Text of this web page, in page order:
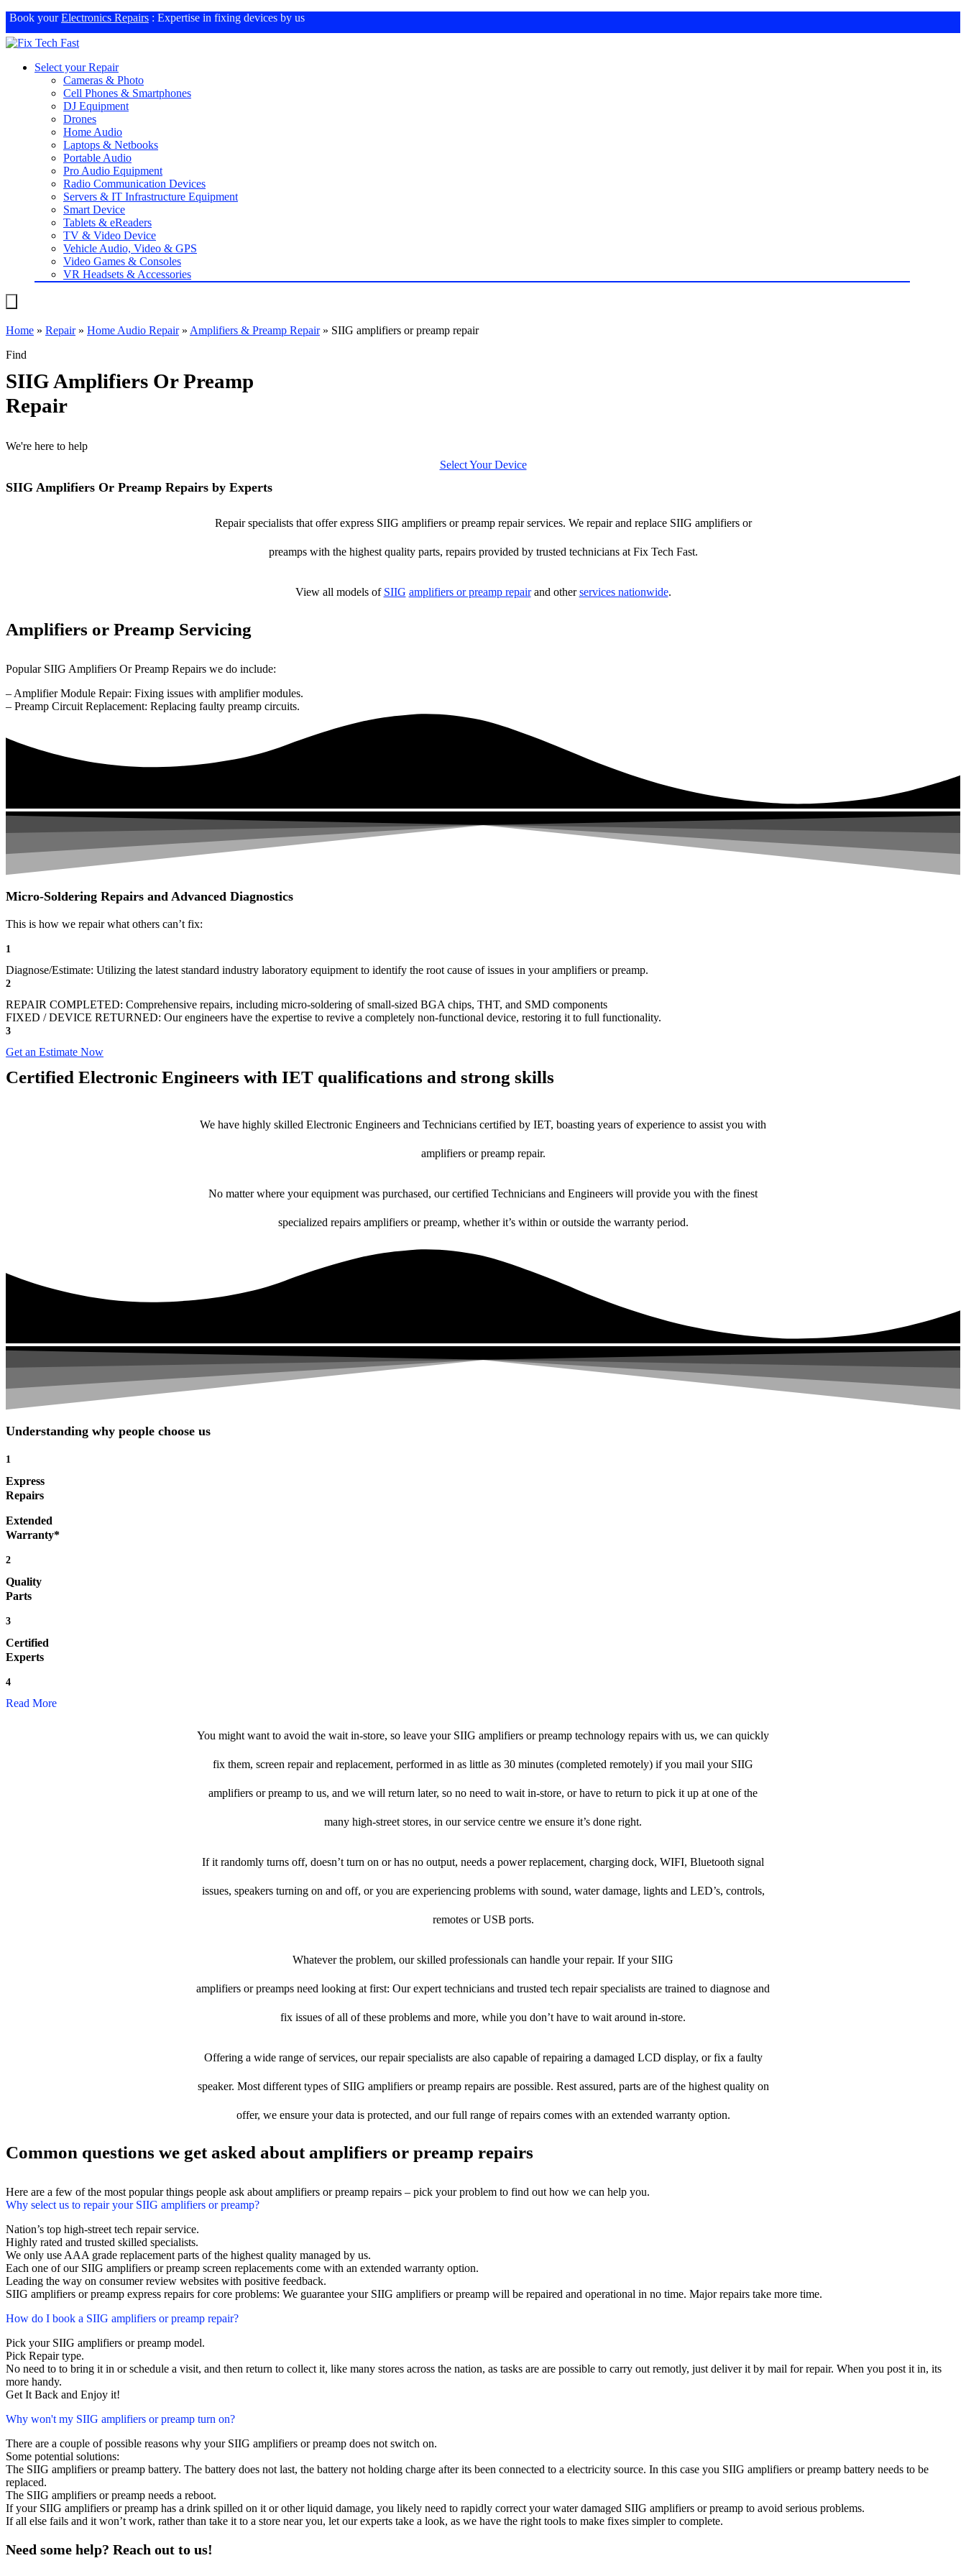
Book yourElectronics Repairs : Expertise in fixing devices by us
Select your Repair
Cameras & Photo
Cell Phones & Smartphones
DJ Equipment
Drones
Home Audio
Laptops & Netbooks
Portable Audio
Pro Audio Equipment
Radio Communication Devices
Servers & IT Infrastructure Equipment
Smart Device
Tablets & eReaders
TV & Video Device
Vehicle Audio, Video & GPS
Video Games & Consoles
VR Headsets & Accessories
Home » Repair» Home Audio Repair» Amplifiers & Preamp Repair» SIIG amplifiers or preamp repair
Find
SIIG Amplifiers Or Preamp
Repair
We're here to help
Select Your Device
SIIG Amplifiers Or Preamp Repairs by Experts
Repair specialists that offer express SIIG amplifiers or preamp repair services. We repair and replace SIIG amplifiers or
preamps with the highest quality parts, repairs provided by trusted technicians at Fix Tech Fast.
View all models of SIIG amplifiers or preamp repairand otherservices nationwide.
Amplifiers or Preamp Servicing
Popular SIIG Amplifiers Or Preamp Repairs we do include:
– Amplifier Module Repair: Fixing issues with amplifier modules.
– Preamp Circuit Replacement: Replacing faulty preamp circuits.
Micro-Soldering Repairs and Advanced Diagnostics
This is how we repair what others can’t fix:
1
Diagnose/Estimate: Utilizing the latest standard industry laboratory equipment to identify the root cause of issues in your amplifiers or preamp.
2
REPAIR COMPLETED: Comprehensive repairs, including micro-soldering of small-sized BGA chips, THT, and SMD components
FIXED / DEVICE RETURNED: Our engineers have the expertise to revive a completely non-functional device, restoring it to full functionality.
3
Get an Estimate Now
Certified Electronic Engineers with IET qualifications and strong skills
We have highly skilled Electronic Engineers and Technicians certified by IET, boasting years of experience to assist you with
amplifiers or preamp repair.
No matter where your equipment was purchased, our certified Technicians and Engineers will provide you with the finest
specialized repairs amplifiers or preamp, whether it’s within or outside the warranty period.
Understanding why people choose us
1
Express
Repairs
Extended
Warranty*
2
Quality
Parts
3
Certified
Experts
4
Read More
You might want to avoid the wait in-store, so leave your SIIG amplifiers or preamp technology repairs with us, we can quickly
fix them, screen repair and replacement, performed in as little as 30 minutes (completed remotely) if you mail your SIIG
amplifiers or preamp to us, and we will return later, so no need to wait in-store, or have to return to pick it up at one of the
many high-street stores, in our service centre we ensure it’s done right.
If it randomly turns off, doesn’t turn on or has no output, needs a power replacement, charging dock, WIFI, Bluetooth signal
issues, speakers turning on and off, or you are experiencing problems with sound, water damage, lights and LED’s, controls,
remotes or USB ports.
Whatever the problem, our skilled professionals can handle your repair. If your SIIG
amplifiers or preamps need looking at first: Our expert technicians and trusted tech repair specialists are trained to diagnose and
fix issues of all of these problems and more, while you don’t have to wait around in-store.
Offering a wide range of services, our repair specialists are also capable of repairing a damaged LCD display, or fix a faulty
speaker. Most different types of SIIG amplifiers or preamp repairs are possible. Rest assured, parts are of the highest quality on
offer, we ensure your data is protected, and our full range of repairs comes with an extended warranty option.
Common questions we get asked about amplifiers or preamp repairs
Here are a few of the most popular things people ask about amplifiers or preamp repairs – pick your problem to find out how we can help you.
Why select us to repair your SIIG amplifiers or preamp?
Nation’s top high-street tech repair service.
Highly rated and trusted skilled specialists.
We only use AAA grade replacement parts of the highest quality managed by us.
Each one of our SIIG amplifiers or preamp screen replacements come with an extended warranty option.
Leading the way on consumer review websites with positive feedback.
SIIG amplifiers or preamp express repairs for core problems: We guarantee your SIIG amplifiers or preamp will be repaired and operational in no time. Major repairs take more time.
How do I book a SIIG amplifiers or preamp repair?
Pick your SIIG amplifiers or preamp model.
Pick Repair type.
No need to to bring it in or schedule a visit, and then return to collect it, like many stores across the nation, as tasks are are possible to carry out remotly, just deliver it by mail for repair. When you post it in, its
more handy.
Get It Back and Enjoy it!
Why won't my SIIG amplifiers or preamp turn on?
There are a couple of possible reasons why your SIIG amplifiers or preamp does not switch on.
Some potential solutions:
The SIIG amplifiers or preamp battery. The battery does not last, the battery not holding charge after its been connected to a electricity source. In this case you SIIG amplifiers or preamp battery needs to be
replaced.
The SIIG amplifiers or preamp needs a reboot.
If your SIIG amplifiers or preamp has a drink spilled on it or other liquid damage, you likely need to rapidly correct your water damaged SIIG amplifiers or preamp to avoid serious problems.
If all else fails and it won’t work, rather than take it to a store near you, let our experts take a look, as we have the right tools to make fixes simpler to complete.
Need some help? Reach out to us!